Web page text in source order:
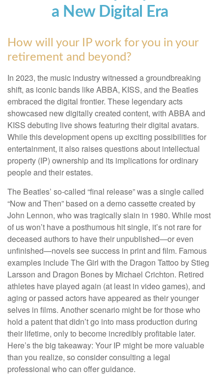
a New Digital Era
How will your IP work for you in your
retirement and beyond?
In 2023, the music industry witnessed a groundbreaking
shift, as iconic bands like ABBA, KISS, and the Beatles
embraced the digital frontier. These legendary acts
showcased new digitally created content, with ABBA and
KISS debuting live shows featuring their digital avatars.
While this development opens up exciting possibilities for
entertainment, it also raises questions about intellectual
property (IP) ownership and its implications for ordinary
people and their estates.
The Beatles’ so-called “final release” was a single called
“Now and Then” based on a demo cassette created by
John Lennon, who was tragically slain in 1980. While most
of us won’t have a posthumous hit single, it’s not rare for
deceased authors to have their unpublished—or even
unfinished—novels see success in print and film. Famous
examples include The Girl with the Dragon Tattoo by Stieg
Larsson and Dragon Bones by Michael Crichton. Retired
athletes have played again (at least in video games), and
aging or passed actors have appeared as their younger
selves in films. Another scenario might be for those who
hold a patent that didn’t go into mass production during
their lifetime, only to become incredibly profitable later.
Here’s the big takeaway: Your IP might be more valuable
than you realize, so consider consulting a legal
professional who can offer guidance.